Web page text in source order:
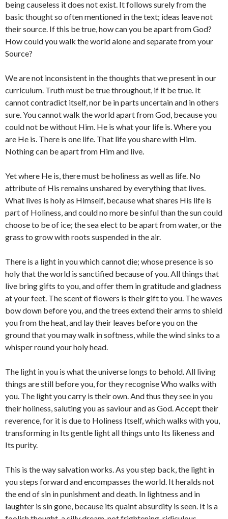
being causeless it does not exist. It follows surely from the
basic thought so often mentioned in the text; ideas leave not
their source. If this be true, how can you be apart from God?
How could you walk the world alone and separate from your
Source?
We are not inconsistent in the thoughts that we present in our
curriculum. Truth must be true throughout, if it be true. It
cannot contradict itself, nor be in parts uncertain and in others
sure. You cannot walk the world apart from God, because you
could not be without Him. He is what your life is. Where you
are He is. There is one life. That life you share with Him.
Nothing can be apart from Him and live.
Yet where He is, there must be holiness as well as life. No
attribute of His remains unshared by everything that lives.
What lives is holy as Himself, because what shares His life is
part of Holiness, and could no more be sinful than the sun could
choose to be of ice; the sea elect to be apart from water, or the
grass to grow with roots suspended in the air.
There is a light in you which cannot die; whose presence is so
holy that the world is sanctified because of you. All things that
live bring gifts to you, and offer them in gratitude and gladness
at your feet. The scent of flowers is their gift to you. The waves
bow down before you, and the trees extend their arms to shield
you from the heat, and lay their leaves before you on the
ground that you may walk in softness, while the wind sinks to a
whisper round your holy head.
The light in you is what the universe longs to behold. All living
things are still before you, for they recognise Who walks with
you. The light you carry is their own. And thus they see in you
their holiness, saluting you as saviour and as God. Accept their
reverence, for it is due to Holiness Itself, which walks with you,
transforming in Its gentle light all things unto Its likeness and
Its purity.
This is the way salvation works. As you step back, the light in
you steps forward and encompasses the world. It heralds not
the end of sin in punishment and death. In lightness and in
laughter is sin gone, because its quaint absurdity is seen. It is a